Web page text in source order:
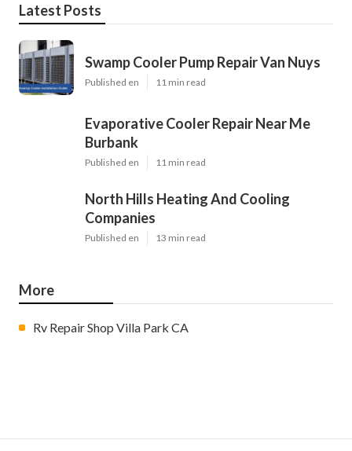
Latest Posts
Swamp Cooler Pump Repair Van Nuys
Published en 11 min read
Evaporative Cooler Repair Near Me
Burbank
Published en 11 min read
North Hills Heating And Cooling
Companies
Published en 13 min read
More
Rv Repair Shop Villa Park CA